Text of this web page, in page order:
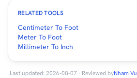
RELATED TOOLS
Centimeter To Foot
Meter To Foot
Millimeter To Inch
Last updated: 2026-08-07 · Reviewed byNham Vu